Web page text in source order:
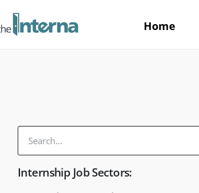
Home
Internship Job Sectors: